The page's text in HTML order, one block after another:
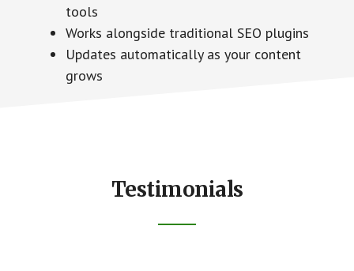
tools
Works alongside traditional SEO plugins
Updates automatically as your content
grows
Testimonials